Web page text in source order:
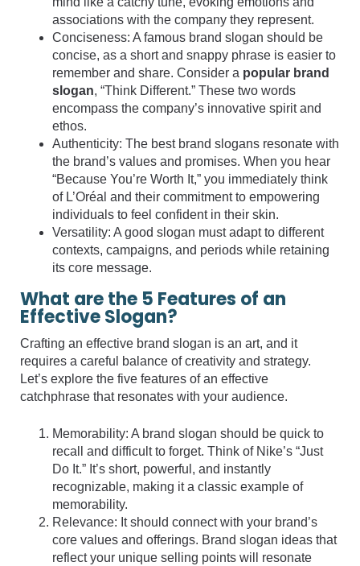
associations with the company they represent.
Conciseness: A famous brand slogan should be
concise, as a short and snappy phrase is easier to
remember and share. Consider a popular brand
slogan, “Think Different.” These two words
encompass the company’s innovative spirit and
ethos.
Authenticity: The best brand slogans resonate with
the brand’s values and promises. When you hear
“Because You’re Worth It,” you immediately think
of L’Oréal and their commitment to empowering
individuals to feel confident in their skin.
Versatility: A good slogan must adapt to different
contexts, campaigns, and periods while retaining
its core message.
What are the 5 Features of an
Effective Slogan?
Crafting an effective brand slogan is an art, and it
requires a careful balance of creativity and strategy.
Let’s explore the five features of an effective
catchphrase that resonates with your audience.
Memorability: A brand slogan should be quick to
recall and difficult to forget. Think of Nike’s “Just
Do It.” It’s short, powerful, and instantly
recognizable, making it a classic example of
memorability.
Relevance: It should connect with your brand’s
core values and offerings. Brand slogan ideas that
reflect your unique selling points will resonate